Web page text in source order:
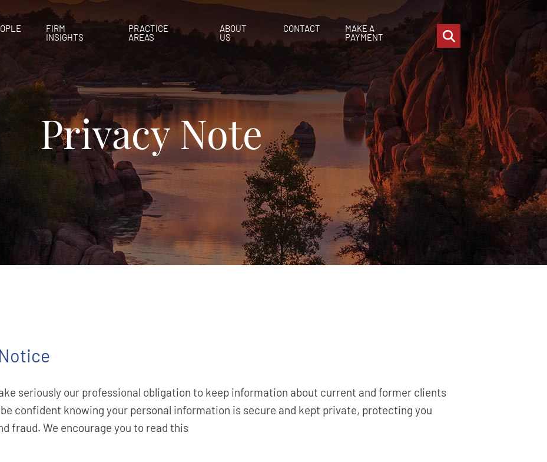
FIRM
INSIGHTS
PRACTICE
AREAS
ABOUT
US
CONTACT
MAKE A
PAYMENT
OPEN SITE SEARCH
Privacy Note
seriously our professional obligation to keep information about current and former clients
confident knowing your personal information is secure and kept private, protecting you
fraud. We encourage you to read this